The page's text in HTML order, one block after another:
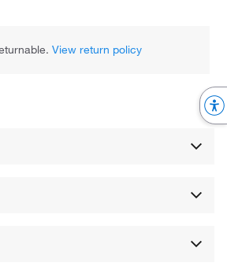
View return policy